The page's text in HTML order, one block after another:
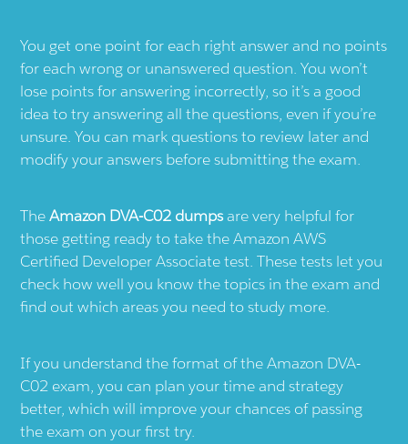
You get one point for each right answer and no points
for each wrong or unanswered question. You won’t
lose points for answering incorrectly, so it’s a good
idea to try answering all the questions, even if you’re
unsure. You can mark questions to review later and
modify your answers before submitting the exam.
TheAmazon DVA-C02 dumpsare very helpful for
those getting ready to take the Amazon AWS
Certified Developer Associate test. These tests let you
check how well you know the topics in the exam and
find out which areas you need to study more.
If you understand the format of the Amazon DVA-
C02 exam, you can plan your time and strategy
better, which will improve your chances of passing
the exam on your first try.